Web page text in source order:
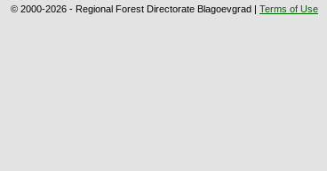
© 2000-2026 - Regional Forest Directorate Blagoevgrad | Terms of Use